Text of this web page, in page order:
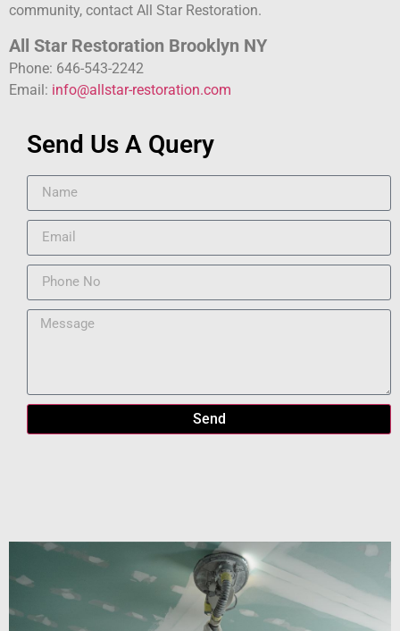
community, contact All Star Restoration.
All Star Restoration Brooklyn NY
Phone: 646-543-2242
Email: info@allstar-restoration.com
Send Us A Query
Send